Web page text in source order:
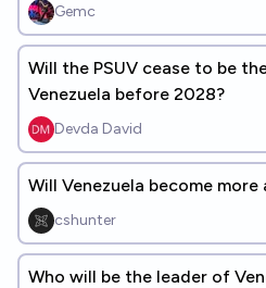
Gemc
Will the PSUV cease to be
Venezuela before 2028?
Devda David
Will Venezuela become
cshunter
Who will be the leader of